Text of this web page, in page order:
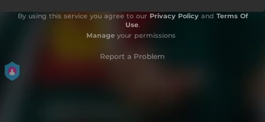
By using this service you agree to our Privacy Policyand Terms Of
Use.
Manageyour permissions
Report a Problem